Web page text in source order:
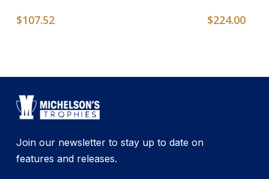
The
product
$107.52 $224.00
Join our newsletter to stay up to date on
features and releases.